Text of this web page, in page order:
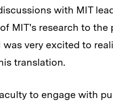
with MIT
MIT's research to the
very excited to
translation.
to engage with